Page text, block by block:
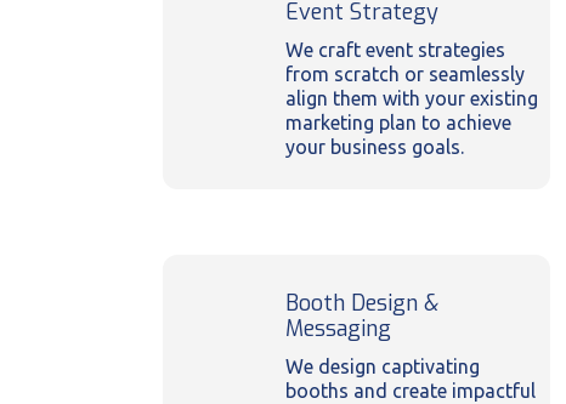
Event Strategy
We craft event strategies
from scratch or seamlessly
align them with your existing
marketing plan to achieve
your business goals.
Booth Design &
Messaging
We design captivating
booths and create impactful